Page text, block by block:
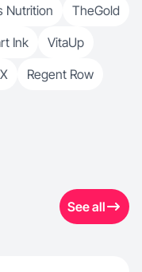
Nutrition
TheGold
Ink
VitaUp
Regent Row
See all